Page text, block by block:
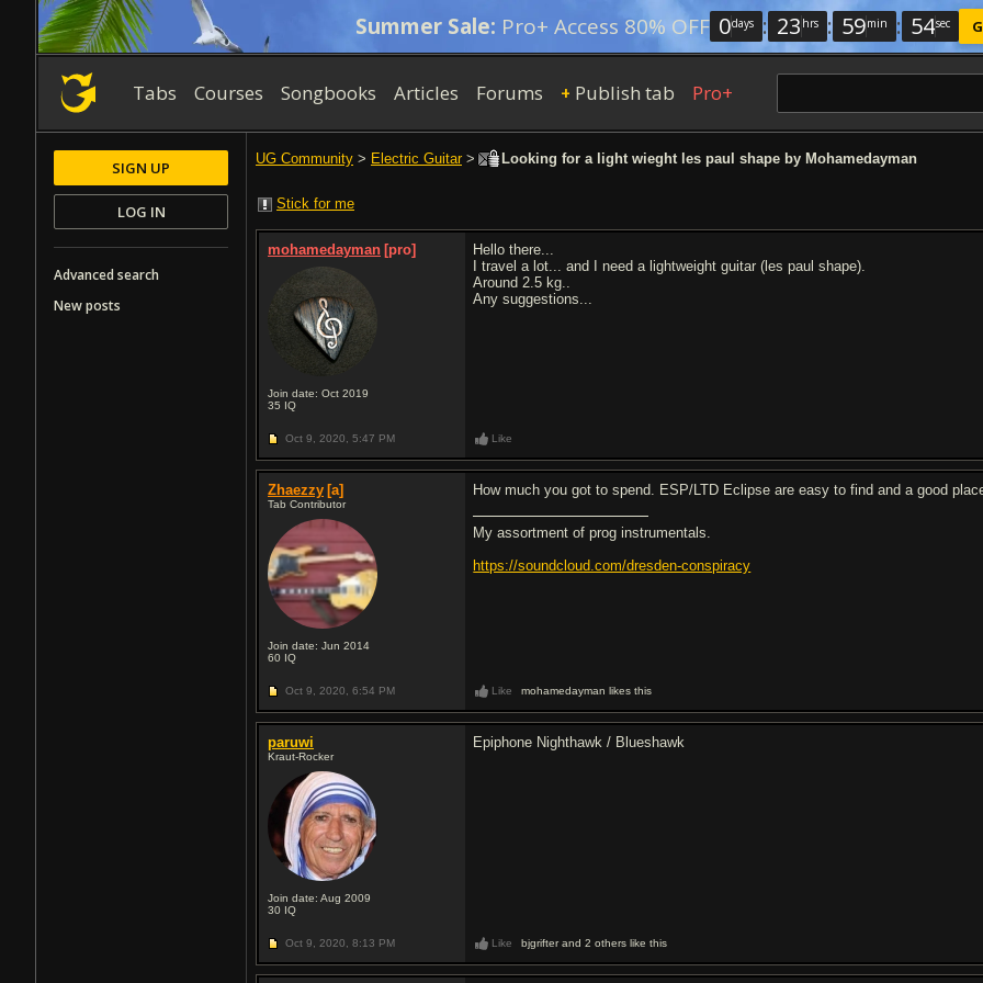
Summer Sale: Pro+ Access 80% OFF 0days : 23 hrs : 59min : 53sec
Tabs Courses Songbooks Articles Forums + Publish tab Pro+
UG Community > Electric Guitar> Looking for a light wieght les paul shape by Mohamedayman
Stick for me
mohamedayman [pro]
Join date: Oct 2019
35 IQ
Hello there...
I travel a lot... and I need a lightweight guitar (les paul shape).
Around 2.5 kg..
Any suggestions...
Oct 9, 2020, 5:47 PM Like
Zhaezzy [a]
Tab Contributor
Join date: Jun 2014
60 IQ
How much you got to spend. ESP/LTD Eclipse are easy to find and a good
My assortment of prog instrumentals.
https://soundcloud.com/dresden-conspiracy
Oct 9, 2020, 6:54 PM Like mohamedayman likes this
paruwi
Kraut-Rocker
Join date: Aug 2009
30 IQ
Epiphone Nighthawk / Blueshawk
Oct 9, 2020, 8:13 PM Like bjgrifter and 2 others like this
SIGN UP
LOG IN
Advanced search
New posts